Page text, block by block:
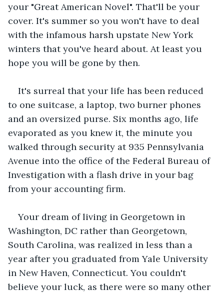
your "Great American Novel". That'll be your
cover. It's summer so you won't have to deal
with the infamous harsh upstate New York
winters that you've heard about. At least you
hope you will be gone by then.
It's surreal that your life has been reduced
to one suitcase, a laptop, two burner phones
and an oversized purse. Six months ago, life
evaporated as you knew it, the minute you
walked through security at 935 Pennsylvania
Avenue into the office of the Federal Bureau of
Investigation with a flash drive in your bag
from your accounting firm.
Your dream of living in Georgetown in
Washington, DC rather than Georgetown,
South Carolina, was realized in less than a
year after you graduated from Yale University
in New Haven, Connecticut. You couldn't
believe your luck, as there were so many other